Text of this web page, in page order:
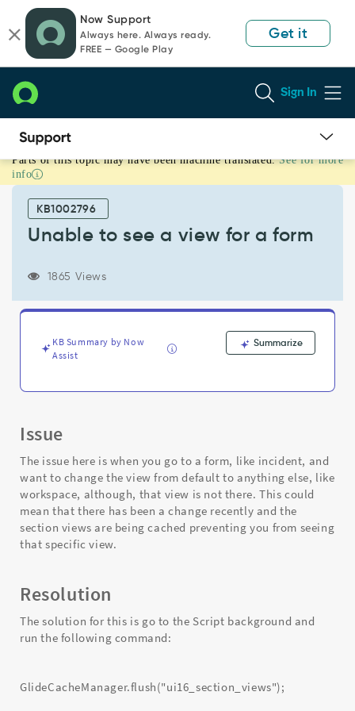
page
content
chat
Now Support
Always here. Always ready.
FREE — Google Play
Get it
Sign In
Unable
to
Support
Troubleshooting
Parts of this topic may have been machine translated. See for more
info
KB1002796
Unable to see a view for a form
1865 Views
KB Summary by Now
Assist
Summarize
Issue
The issue here is when you go to a form, like incident, and
want to change the view from default to anything else, like
workspace, although, that view is not there. This could
mean that there has been a change recently and the
section views are being cached preventing you from seeing
that specific view.
Resolution
The solution for this is go to the Script background and
run the following command:
GlideCacheManager.flush("ui16_section_views");